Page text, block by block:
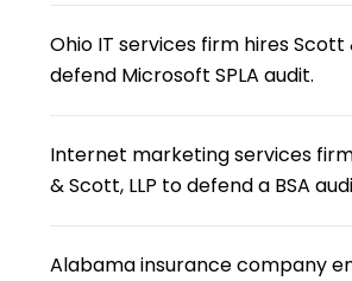
Ohio IT services firm hires Scott
defend Microsoft SPLA audit.
Internet marketing services
& Scott, LLP to defend a BSA
Alabama insurance company